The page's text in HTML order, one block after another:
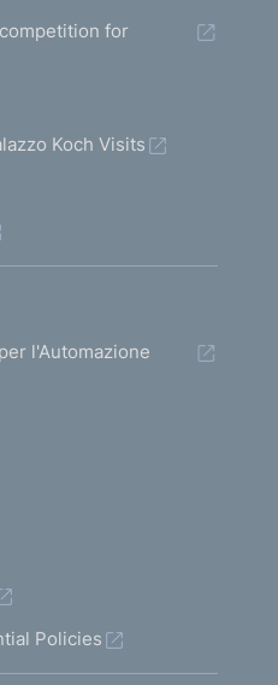
for
Koch Visits
l'Automazione
Policies